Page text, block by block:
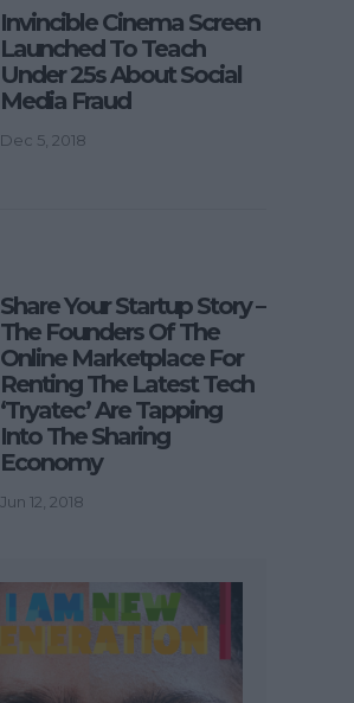
Invincible Cinema Screen
Launched To Teach
Under 25s About Social
Media Fraud
Dec 5, 2018
Share Your Startup Story –
The Founders Of The
Online Marketplace For
Renting The Latest Tech
‘Tryatec’ Are Tapping
Into The Sharing
Economy
Jun 12, 2018